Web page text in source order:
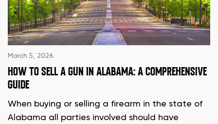
March 5, 2026
HOW TO SELL A GUN IN ALABAMA: A COMPREHENSIVE
GUIDE
When buying or selling a firearm in the state of
Alabama all parties involved should have